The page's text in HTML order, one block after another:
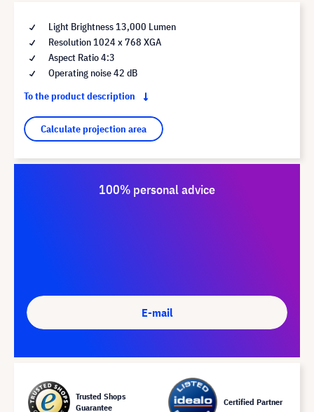
Light Brightness 13,000 Lumen
Resolution 1024 x 768 XGA
Aspect Ratio 4:3
Operating noise 42 dB
To the product description
Calculate projection area
100% personal advice
E-mail
Trusted Shops
Guarantee
Certified Partner